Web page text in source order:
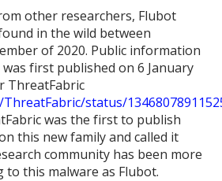
other researchers, Flubot
in the wild between
of 2020. Public information
first published on 6 January
ThreatFabric
status/
was the first to publish
this new family and called it
community has been more
this malware as Flubot.